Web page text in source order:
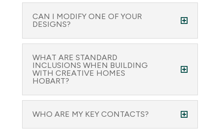
CAN I MODIFY ONE OF YOUR
DESIGNS?
WHAT ARE STANDARD
INCLUSIONS WHEN BUILDING
WITH CREATIVE HOMES
HOBART?
WHO ARE MY KEY CONTACTS?